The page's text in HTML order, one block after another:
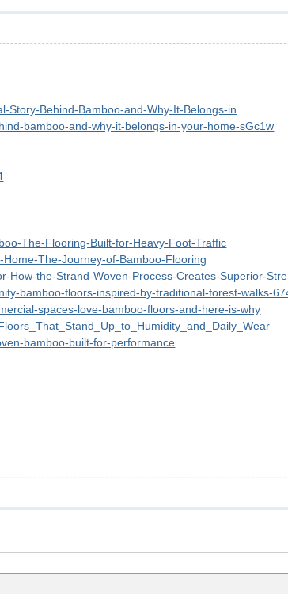
Story-Behind-Bamboo-and-Why-It-Belongs-in
bamboo-and-why-it-belongs-in-your-home-sGc1w
The-Flooring-Built-for-Heavy-Foot-Traffic
The-Journey-of-Bamboo-Flooring
How-the-Strand-Woven-Process-Creates-Superior-
bamboo-floors-inspired-by-traditional-forest-walks-
spaces-love-bamboo-floors-and-here-is-why
bamboo-built-for-performance